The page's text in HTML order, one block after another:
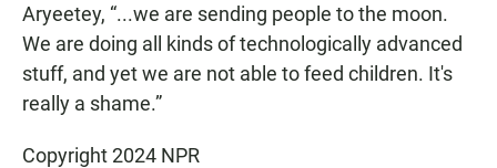
Aryeetey, “...we are sending people to the moon.
We are doing all kinds of technologically advanced
stuff, and yet we are not able to feed children. It's
really a shame.”
Copyright 2024 NPR